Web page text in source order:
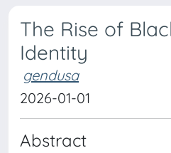
The Rise of
Identity
gendusa
2026-01-01
Abstract